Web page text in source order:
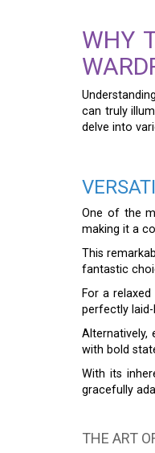
WHY
can truly
delve into
One of the
making it a
This
fantastic
For a
perfectly
Alternatively,
with bold
With its
gracefully
THE ART